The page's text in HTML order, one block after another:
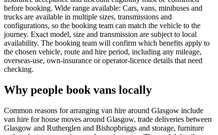
before booking. Wide range available: Cars, vans, minibuses and
trucks are available in multiple sizes, transmissions and
configurations, so the booking team can match the vehicle to the
journey. Exact model, size and transmission are subject to local
availability. The booking team will confirm which benefits apply to
the chosen vehicle, route and hire period, including any mileage,
overseas-use, own-insurance or operator-licence details that need
checking.
Why people book vans locally
Common reasons for arranging van hire around Glasgow include
van hire for house moves around Glasgow, trade deliveries between
Glasgow and Rutherglen and Bishopbriggs and storage, furniture